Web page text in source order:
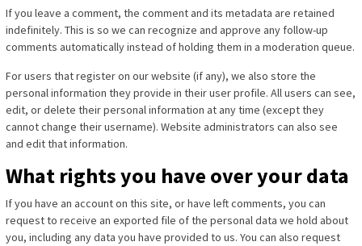
If you leave a comment, the comment and its metadata are retained
indefinitely. This is so we can recognize and approve any follow-up
comments automatically instead of holding them in a moderation queue.
For users that register on our website (if any), we also store the
personal information they provide in their user profile. All users can see,
edit, or delete their personal information at any time (except they
cannot change their username). Website administrators can also see
and edit that information.
What rights you have over your data
If you have an account on this site, or have left comments, you can
request to receive an exported file of the personal data we hold about
you, including any data you have provided to us. You can also request